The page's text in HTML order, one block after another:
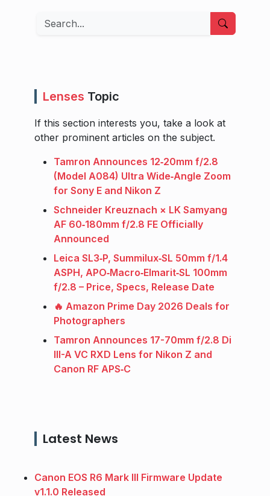
Search
Lenses Topic
If this section interests you, take a look at
other prominent articles on the subject.
Tamron Announces 12‑20mm f/2.8
(Model A084) Ultra Wide‑Angle Zoom
for Sony E and Nikon Z
Schneider Kreuznach × LK Samyang
AF 60‑180mm f/2.8 FE Officially
Announced
Leica SL3‑P, Summilux‑SL 50mm f/1.4
ASPH, APO‑Macro‑Elmarit‑SL 100mm
f/2.8 – Price, Specs, Release Date
🔥 Amazon Prime Day 2026 Deals for
Photographers
Tamron Announces 17-70mm f/2.8 Di
III-A VC RXD Lens for Nikon Z and
Canon RF APS‑C
Latest News
Canon EOS R6 Mark III Firmware Update
v1.1.0 Released